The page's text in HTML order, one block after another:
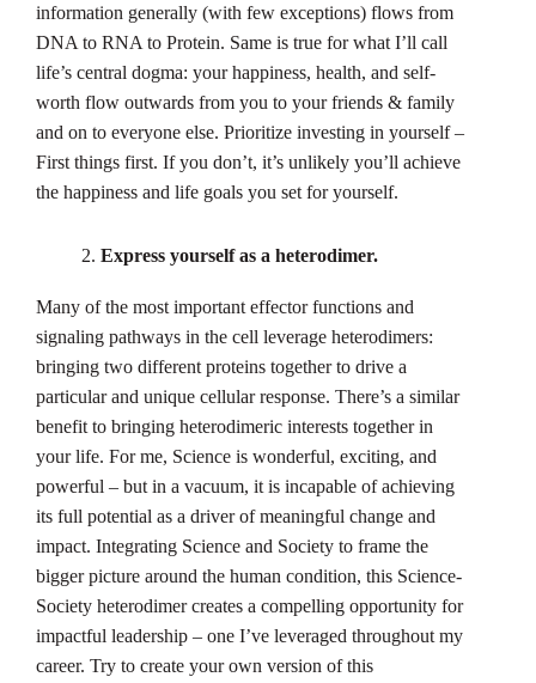
information generally (with few exceptions) flows from
DNA to RNA to Protein. Same is true for what I’ll call
life’s central dogma: your happiness, health, and self-
worth flow outwards from you to your friends & family
and on to everyone else. Prioritize investing in yourself –
First things first. If you don’t, it’s unlikely you’ll achieve
the happiness and life goals you set for yourself.
Express yourself as a heterodimer.
Many of the most important effector functions and
signaling pathways in the cell leverage heterodimers:
bringing two different proteins together to drive a
particular and unique cellular response. There’s a similar
benefit to bringing heterodimeric interests together in
your life. For me, Science is wonderful, exciting, and
powerful – but in a vacuum, it is incapable of achieving
its full potential as a driver of meaningful change and
impact. Integrating Science and Society to frame the
bigger picture around the human condition, this Science-
Society heterodimer creates a compelling opportunity for
impactful leadership – one I’ve leveraged throughout my
career. Try to create your own version of this